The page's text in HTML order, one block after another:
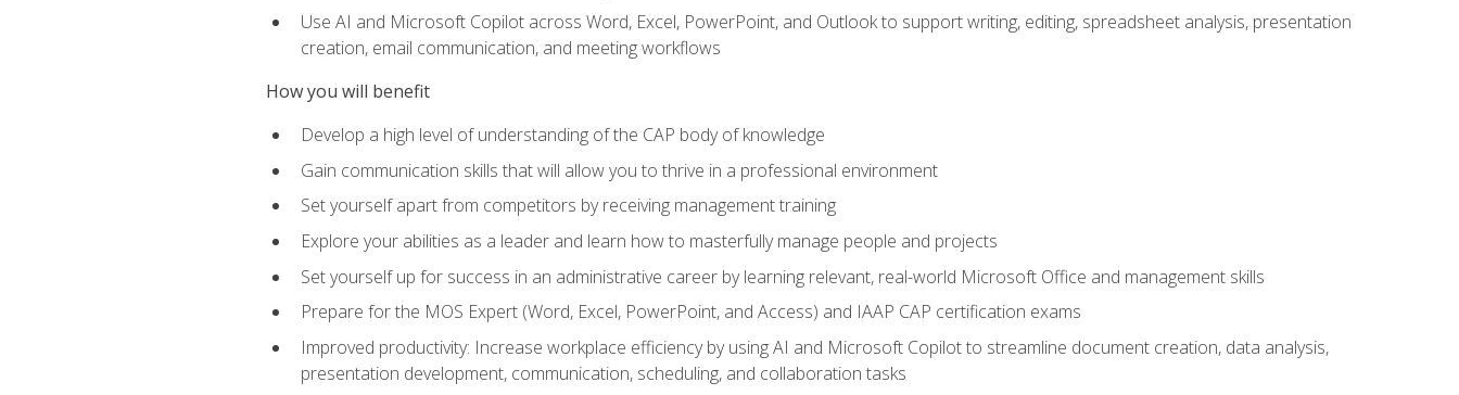
Use AI and Microsoft Copilot across Word, Excel, PowerPoint, and Outlook to support writing, editing, spreadsheet analysis, presentation
creation, email communication, and meeting workflows
How you will benefit
Develop a high level of understanding of the CAP body of knowledge
Gain communication skills that will allow you to thrive in a professional environment
Set yourself apart from competitors by receiving management training
Explore your abilities as a leader and learn how to masterfully manage people and projects
Set yourself up for success in an administrative career by learning relevant, real-world Microsoft Office and management skills
Prepare for the MOS Expert (Word, Excel, PowerPoint, and Access) and IAAP CAP certification exams
Improved productivity: Increase workplace efficiency by using AI and Microsoft Copilot to streamline document creation, data analysis,
presentation development, communication, scheduling, and collaboration tasks